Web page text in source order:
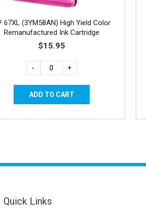
67XL (3YM58AN) High Yield Color
Remanufactured Ink Cartridge
$15.95
- +
Quick Links